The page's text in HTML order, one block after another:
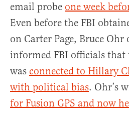
email probe one week
Even before the FBI
on Carter Page, Bruce Ohr
informed FBI officials that
was connected to Hillary
with political bias. Ohr’s
for Fusion GPS and now